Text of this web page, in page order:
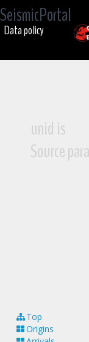
SeismicPortal
Data policy
unid is
Source
Top
Origins